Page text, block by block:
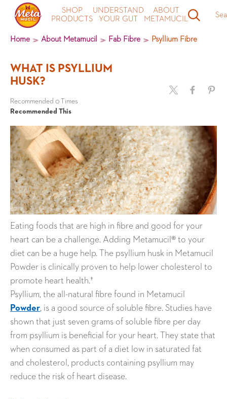
SHOP
PRODUCTS
UNDERSTAND
YOUR GUT
ABOUT
METAMUCIL
Home About Metamucil Fab Fibre Psyllium Fibre
WHAT IS PSYLLIUM
HUSK?
Recommended 0 Times
Recommended This
Eating foods that are high in fibre and good for your
heart can be a challenge. Adding Metamucil® to your
diet can be a huge help. The psyllium husk in Metamucil
Powder is clinically proven to help lower cholesterol to
promote heart health.†
Psyllium, the all-natural fibre found in Metamucil
Powder, is a good source of soluble fibre. Studies have
shown that just seven grams of soluble fibre per day
from psyllium is beneficial for your heart. They state that
when consumed as part of a diet low in saturated fat
and cholesterol, products containing psyllium may
reduce the risk of heart disease.